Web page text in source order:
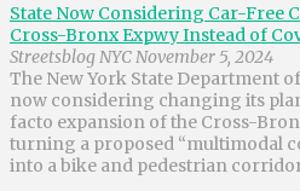
State Now Considering Car-Free
Cross-Bronx Expwy Instead of
Streetsblog NYC November 5, 2024
The New York State Department
now considering changing its
facto expansion of the Cross-
turning a proposed “multimodal
into a bike and pedestrian